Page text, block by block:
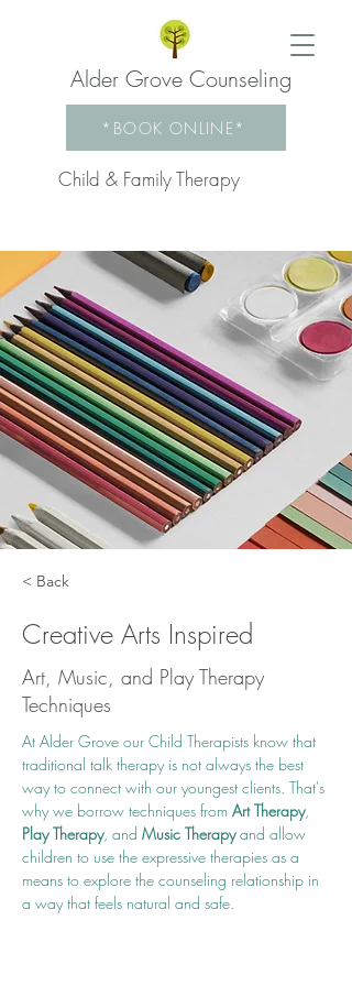
Alder Grove Counseling
*BOOK ONLINE*
Child & Family Therapy
< Back
Creative Arts Inspired
Art, Music, and Play Therapy
Techniques
At Alder Grove our Child Therapists know that
traditional talk therapy is not always the best
way to connect with our youngest clients. That's
why we borrow techniques from Art Therapy,
Play Therapy, and Music Therapy and allow
children to use the expressive therapies as a
means to explore the counseling relationship in
a way that feels natural and safe.